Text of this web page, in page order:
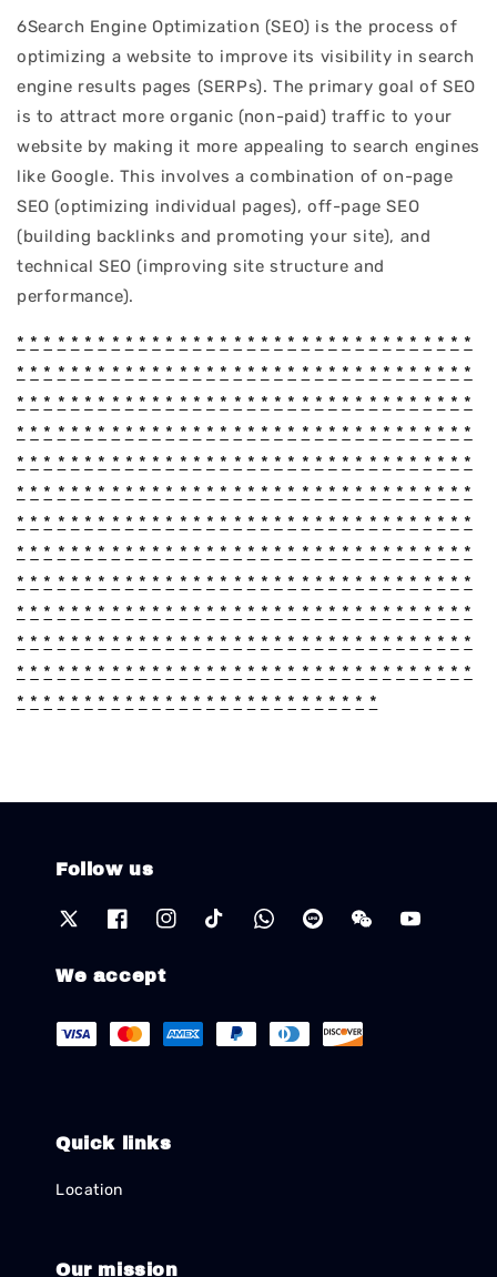
6Search Engine Optimization (SEO) is the process of
optimizing a website to improve its visibility in search
engine results pages (SERPs). The primary goal of SEO
is to attract more organic (non-paid) traffic to your
website by making it more appealing to search engines
like Google. This involves a combination of on-page
SEO (optimizing individual pages), off-page SEO
(building backlinks and promoting your site), and
technical SEO (improving site structure and
performance).
* * * * * * * * * * * * * * * * * * * * * * * * * * * * * * * * * *
* * * * * * * * * * * * * * * * * * * * * * * * * * * * * * * * * *
* * * * * * * * * * * * * * * * * * * * * * * * * * * * * * * * * *
* * * * * * * * * * * * * * * * * * * * * * * * * * * * * * * * * *
* * * * * * * * * * * * * * * * * * * * * * * * * * * * * * * * * *
* * * * * * * * * * * * * * * * * * * * * * * * * * * * * * * * * *
* * * * * * * * * * * * * * * * * * * * * * * * * * * * * * * * * *
* * * * * * * * * * * * * * * * * * * * * * * * * * * * * * * * * *
* * * * * * * * * * * * * * * * * * * * * * * * * * * * * * * * * *
* * * * * * * * * * * * * * * * * * * * * * * * * * * * * * * * * *
* * * * * * * * * * * * * * * * * * * * * * * * * * * * * * * * * *
* * * * * * * * * * * * * * * * * * * * * * * * * * * * * * * * * *
* * * * * * * * * * * * * * * * * * * * * * * * * * *
Follow us
We accept
Quick links
Location
Our mission